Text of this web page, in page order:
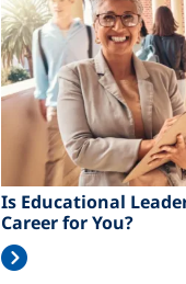
Is Educational
Career for You?